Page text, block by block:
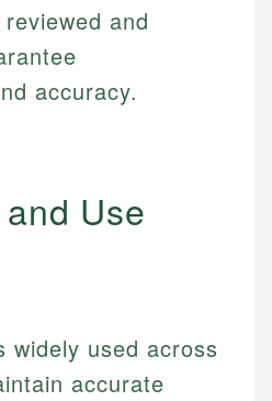
and
accuracy.
Use
widely used across
accurate